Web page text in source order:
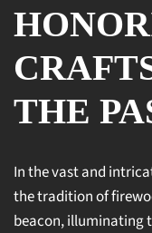
THE
In the vast and
the tradition of
beacon, illuminating